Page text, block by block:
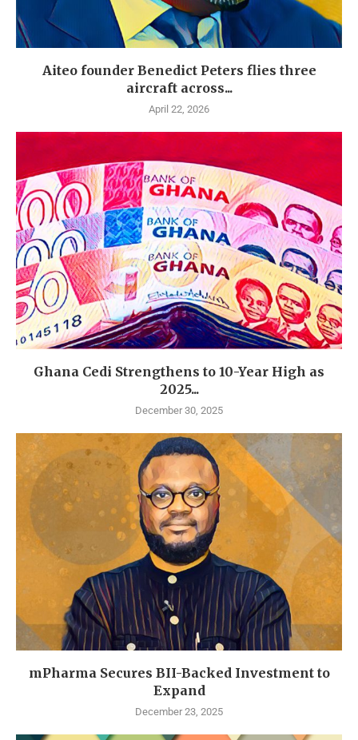
Aiteo founder Benedict Peters flies three
aircraft across...
April 22, 2026
Ghana Cedi Strengthens to 10-Year High as
2025...
December 30, 2025
mPharma Secures BII-Backed Investment to
Expand
December 23, 2025